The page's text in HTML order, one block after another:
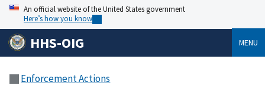
An official website of the United States government
Here’s how you know
HHS-OIG MENU
Enforcement Actions